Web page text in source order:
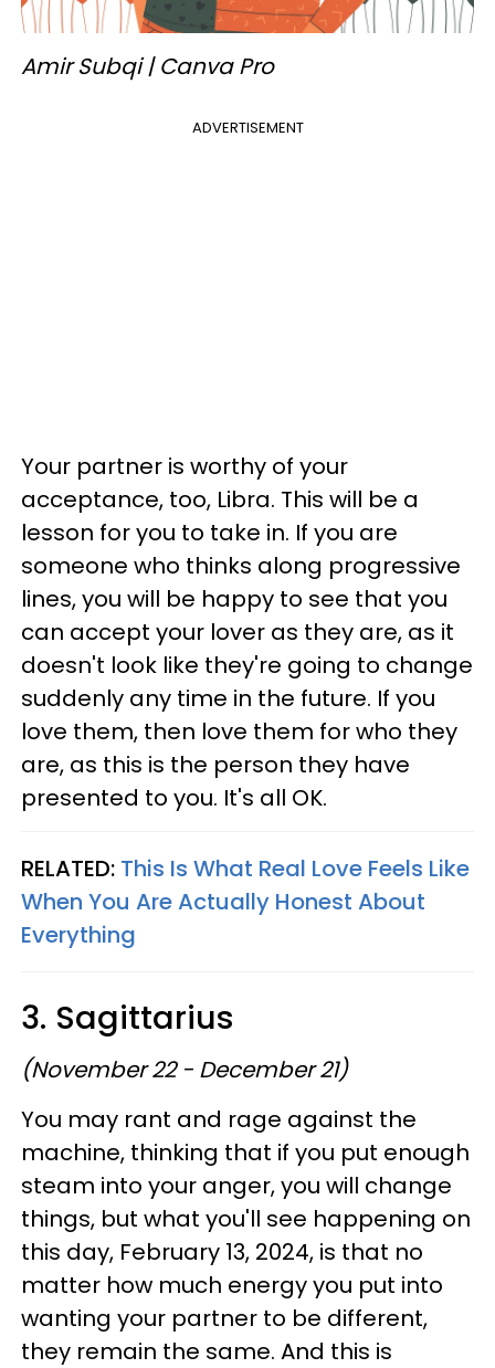
Amir Subqi | Canva Pro
ADVERTISEMENT
Your partner is worthy of your
acceptance, too, Libra. This will be a
lesson for you to take in. If you are
someone who thinks along progressive
lines, you will be happy to see that you
can accept your lover as they are, as it
doesn't look like they're going to change
suddenly any time in the future. If you
love them, then love them for who they
are, as this is the person they have
presented to you. It's all OK.
RELATED: This Is What Real Love Feels Like
When You Are Actually Honest About
Everything
3. Sagittarius
(November 22 - December 21)
You may rant and rage against the
machine, thinking that if you put enough
steam into your anger, you will change
things, but what you'll see happening on
this day, February 13, 2024, is that no
matter how much energy you put into
wanting your partner to be different,
they remain the same. And this is